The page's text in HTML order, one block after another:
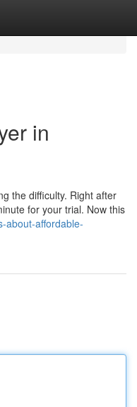
in
the difficulty. Right after
for your trial. Now this
about-affordable-